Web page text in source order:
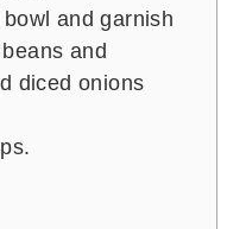
and garnish
and
diced onions